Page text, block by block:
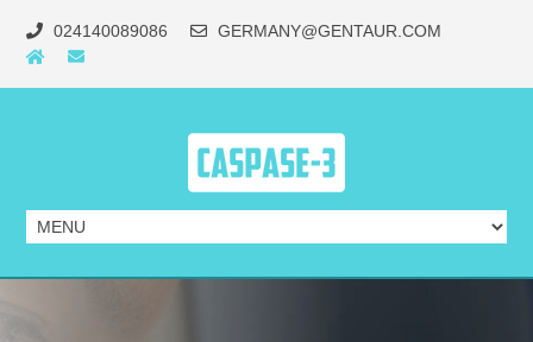
024140089086 GERMANY@GENTAUR.COM